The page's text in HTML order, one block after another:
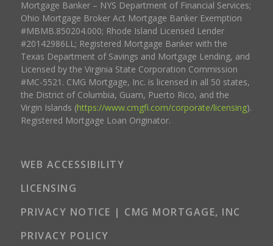
Mortgage Banker – NYS Department of Financial Services;
Ohio Mortgage Broker Act Mortgage Banker Exemption
#MBMB.850204.000; Rhode Island Licensed Lender
#20142986LL; Registered Mortgage Banker with the
Texas Department of Savings and Mortgage Lending, and
Licensed by the Virginia State Corporation Commission
#MC-5521. CMG Mortgage, Inc. is licensed in all 50 states,
the District of Columbia, Guam, Puerto Rico, and the
Virgin Islands (https://www.cmgfi.com/corporate/licensing).
Registered Mortgage Loan Originator.
WEB ACCESSIBILITY
LICENSING
PRIVACY NOTICE | CMG MORTGAGE, INC
PRIVACY POLICY